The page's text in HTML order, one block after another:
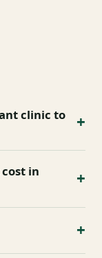
clinic to
+
and exosome
in
+
receive a
PRP and
+